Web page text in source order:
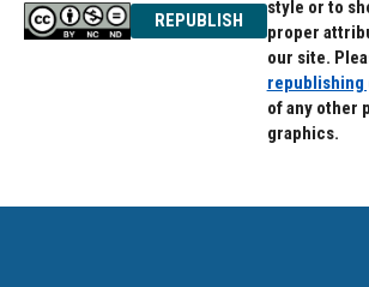
REPUBLISH
style or to
proper
our site.
republishing
of any other
graphics.